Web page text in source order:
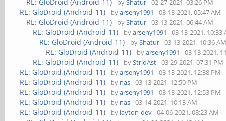
- byShatur- 02-27-2021, 03:26 PM
RE: GloDroid (Android-11) - byarseny1991 - 03-13-2021, 05:47 AM
RE: GloDroid (Android-11) - byShatur- 03-13-2021, 06:44 AM
RE: GloDroid (Android-11) - byarseny1991 - 03-13-2021, 10:33
RE: GloDroid (Android-11) - byShatur- 03-13-2021, 10:36 AM
RE: GloDroid (Android-11) - byarseny1991 - 03-13-2021,
RE: GloDroid (Android-11) - byStridAst- 03-29-2021, 07:31 PM
RE: GloDroid (Android-11) - byarseny1991 - 03-13-2021, 12:38 PM
RE: GloDroid (Android-11) - by nas- 03-13-2021, 12:50 PM
RE: GloDroid (Android-11) - byarseny1991 - 03-13-2021, 12:53 PM
RE: GloDroid (Android-11) - by nas- 03-14-2021, 10:13 AM
RE: GloDroid (Android-11) - by layton-dev- 04-06-2021, 08:23 AM